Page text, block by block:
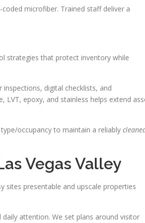
microfiber. Trained staff deliver a
strategies that protect inventory while
digital checklists, and
LVT, epoxy, and stainless helps extend
occupancy to maintain a reliably
Vegas Valley
presentable and upscale properties
attention. We set plans around visitor